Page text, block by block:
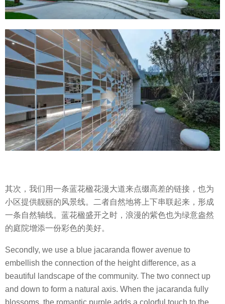
其次，我们用一条蓝花楹花漫大道来点缀高差的链接，也为
小区提供靓丽的风景线。二者自然地将上下串联起来，形成
一条自然轴线。蓝花楹盛开之时，浪漫的紫色也为绿意盎然
的庭院增添一份彩色的美好。
Secondly, we use a blue jacaranda flower avenue to
embellish the connection of the height difference, as a
beautiful landscape of the community. The two connect up
and down to form a natural axis. When the jacaranda fully
blossoms, the romantic purple adds a colorful touch to the